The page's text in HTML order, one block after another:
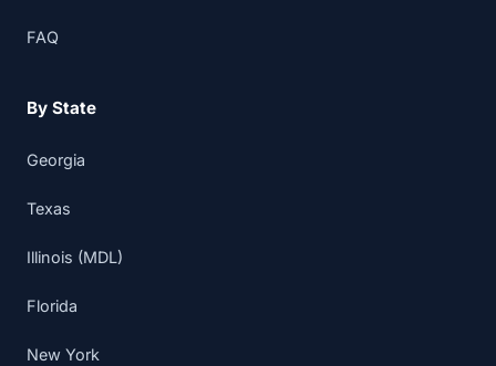
FAQ
By State
Georgia
Texas
Illinois (MDL)
Florida
New York